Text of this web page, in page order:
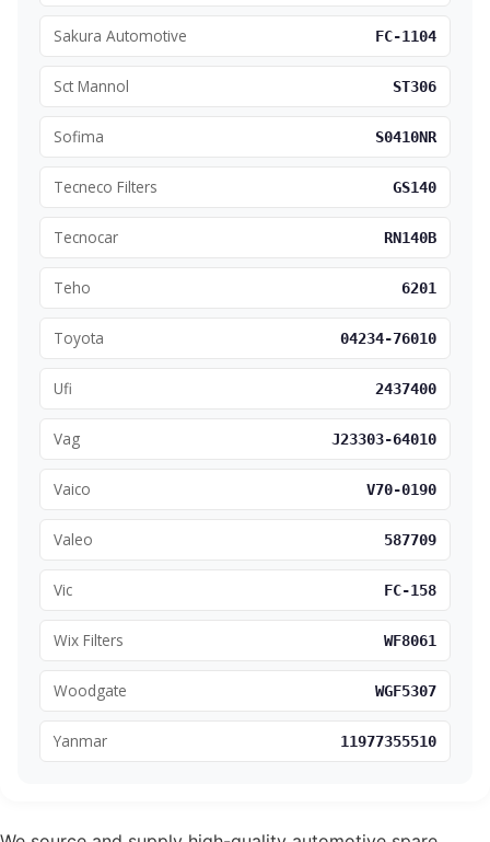
Sakura Automotive FC-1104
Sct Mannol ST306
Sofima S0410NR
Tecneco Filters GS140
Tecnocar RN140B
Teho 6201
Toyota 04234-76010
Ufi 2437400
Vag J23303-64010
Vaico V70-0190
Valeo 587709
Vic FC-158
Wix Filters WF8061
Woodgate WGF5307
Yanmar 11977355510